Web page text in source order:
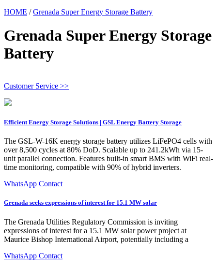
HOME /Grenada Super Energy Storage Battery
Grenada Super Energy Storage
Battery
Customer Service >>
Efficient Energy Storage Solutions | GSL Energy Battery Storage
The GSL-W-16K energy storage battery utilizes LiFePO4 cells with
over 8,500 cycles at 80% DoD. Scalable up to 241.2kWh via 15-
unit parallel connection. Features built-in smart BMS with WiFi real-
time monitoring, compatible with 90% of hybrid inverters.
WhatsApp Contact
Grenada seeks expressions of interest for 15.1 MW solar
The Grenada Utilities Regulatory Commission is inviting
expressions of interest for a 15.1 MW solar power project at
Maurice Bishop International Airport, potentially including a
WhatsApp Contact